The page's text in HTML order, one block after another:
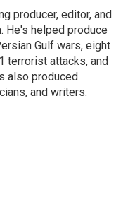
producer, editor, and
He's helped produce
Gulf wars, eight
terrorist attacks, and
also produced
and writers.